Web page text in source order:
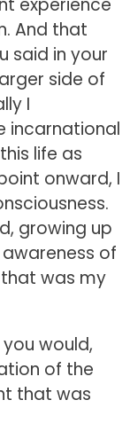
And that
said in your
side of
I
incarnational
life as
onward, I
growing up
of
was my
would,
of the
that was